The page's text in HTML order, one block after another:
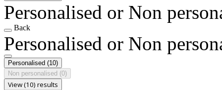
Personalised or Non
Back
Personalised or Non
Personalised (10)
Non personalised (0)
View (10) results